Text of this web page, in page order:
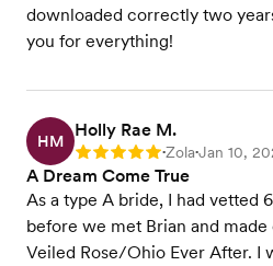
downloaded correctly two
you for everything!
HM
Holly Rae M.
Rating: 5 •Zola•Jan 10,
A Dream Come True
As a type A bride, I had vetted
before we met Brian and
Veiled Rose/Ohio Ever After. I